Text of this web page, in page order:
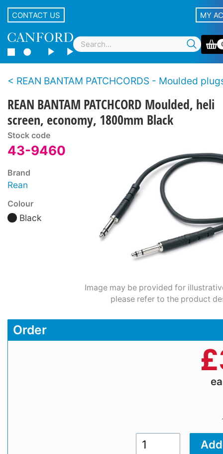
CONTACT US MY
REAN BANTAM PATCHCORDS - Moulded plugs, economy
REAN BANTAM PATCHCORD Moulded, heli
screen, economy, 1800mm Black
Stock code
43-9460
Brand
Rean
Colour
Black
Image may be provided for
please refer to the product
Order
£